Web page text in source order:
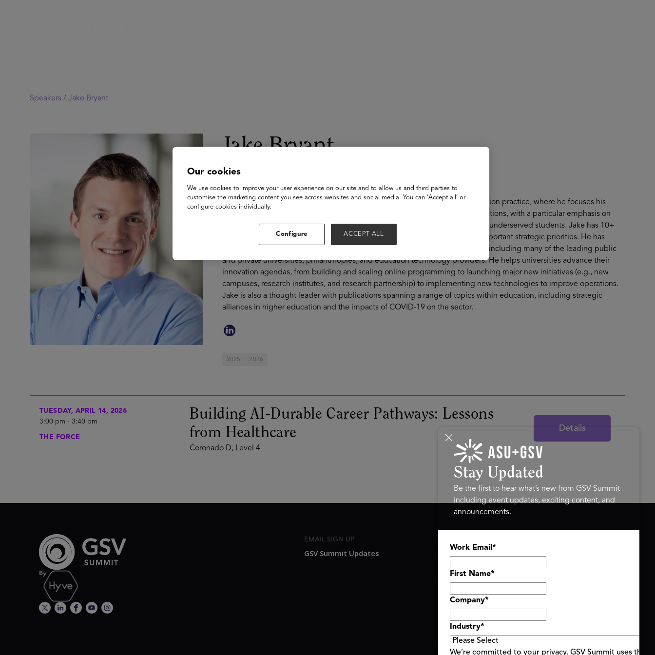
Speakers / Jake Bryant
Jake Bryant
partner
Jake Bryant is a Partner in the Seattle office and a leader in McKinsey’s Education practice, where he focuses his
client service and research on improving the performance of education institutions, with a particular emphasis on
improving access, persistence, and learning and life outcomes for historically underserved students. Jake has 10+
years of experience supporting higher education institutions on their most important strategic priorities. He has
worked with over 300 education institutions in 35 countries and 30 US states, including many of the leading public
and private universities, philanthropies, and education technology providers. He helps universities advance their
innovation agendas, from building and scaling online programming to launching major new initiatives (e.g., new
campuses, research institutes, and research partnership) to implementing new technologies to improve operations.
Jake is also a thought leader with publications spanning a range of topics within education, including strategic
alliances in higher education and the impacts of COVID-19 on the sector.
2025 2026
TUESDAY, APRIL 14, 2026
3:00 pm - 3:40 pm
THE FORCE
Building AI-Durable Career Pathways: Lessons
from Healthcare
Coronado D, Level 4
Details
EMAIL SIGN UP
GSV Summit Updates
ASU+GSV SUMMIT
About
Agenda At-a-Glance
Partners
Speakers
Travel & FAQ
Stay Updated
Be the first to hear what’s new from GSV Summit
including event updates, exciting content, and
announcements.
Work Email *
First Name*
Company*
Industry*
We’re committed to your privacy. GSV Summit uses the
Our cookies
We use cookies to improve your user experience on our site and to allow us and third parties to
customise the marketing content you see across websites and social media. You can ‘Accept all’ or
configure cookies individually.
Configure ACCEPT ALL